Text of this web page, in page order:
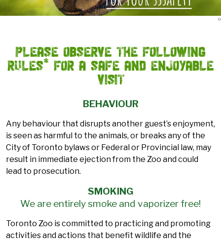
©
Please observe the following
rules* for a safe and enjoyable
visit
BEHAVIOUR
Any behaviour that disrupts another guest’s enjoyment,
is seen as harmful to the animals, or breaks any of the
City of Toronto bylaws or Federal or Provincial law, may
result in immediate ejection from the Zoo and could
lead to prosecution.
SMOKING
We are entirely smoke and vaporizer free!
Toronto Zoo is committed to practicing and promoting
activities and actions that benefit wildlife and the